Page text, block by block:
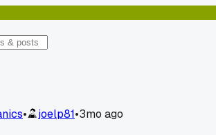
• joelp81•3mo ago